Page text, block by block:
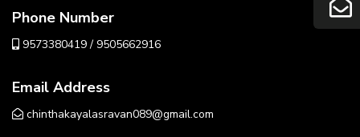
Phone Number
9573380419 / 9505662916
Email Address
chinthakayalasravan089@gmail.com